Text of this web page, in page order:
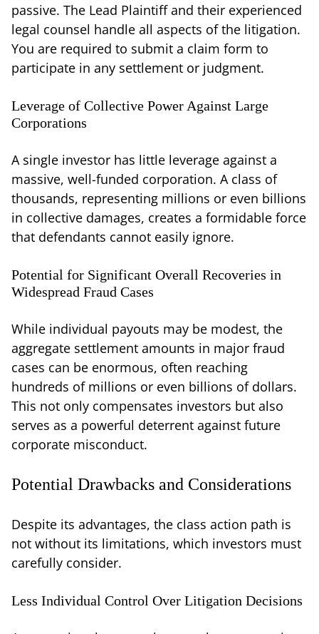
passive. The Lead Plaintiff and their experienced
legal counsel handle all aspects of the litigation.
You are required to submit a claim form to
participate in any settlement or judgment.
Leverage of Collective Power Against Large
Corporations
A single investor has little leverage against a
massive, well-funded corporation. A class of
thousands, representing millions or even billions
in collective damages, creates a formidable force
that defendants cannot easily ignore.
Potential for Significant Overall Recoveries in
Widespread Fraud Cases
While individual payouts may be modest, the
aggregate settlement amounts in major fraud
cases can be enormous, often reaching
hundreds of millions or even billions of dollars.
This not only compensates investors but also
serves as a powerful deterrent against future
corporate misconduct.
Potential Drawbacks and Considerations
Despite its advantages, the class action path is
not without its limitations, which investors must
carefully consider.
Less Individual Control Over Litigation Decisions